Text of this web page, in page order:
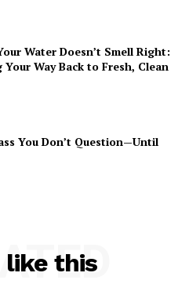
Water Doesn’t Smell Right:
Your Way Back to Fresh, Clean
You Don’t Question—Until
like this